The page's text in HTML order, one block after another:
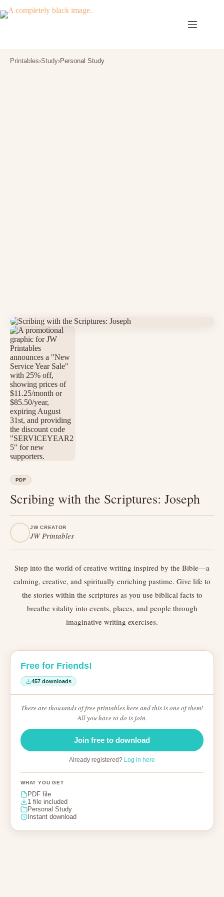
to
Printables›Study›Personal Study
PDF
Scribing with the Scriptures: Joseph
JW CREATOR
JW Printables
Step into the world of creative writing inspired by the Bible—a
calming, creative, and spiritually enriching pastime. Give life to
the stories within the scriptures as you use biblical facts to
breathe vitality into events, places, and people through
imaginative writing exercises.
Free for Friends!
457 downloads
There are thousands of free printables here and this is one of them!
All you have to do is join.
Join free to download
Already registered? Log in here
WHAT YOU GET
PDF file
1 file included
Personal Study
Instant download